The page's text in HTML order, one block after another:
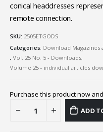
conical headdresses
remote connection.
SKU: 2505ETGODS
Categories: Download Magazines
, Vol. 25 No. 5 - Downloads,
Volume 25 - individual articles
Purchase this product now
ADD